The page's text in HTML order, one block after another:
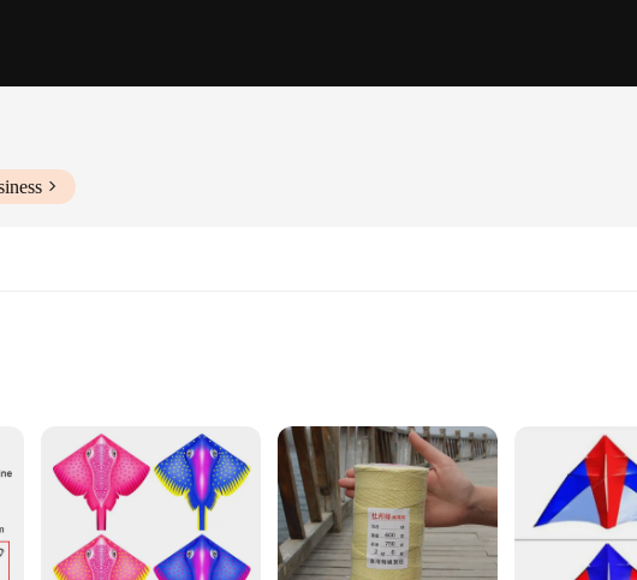
and reliability required in the most demanding industrial environments. Crafted
long-lasting performance and durability. The robust design of the linha kevlar set
of the equipment is paramount.